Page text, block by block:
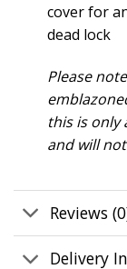
cover for
dead lock
Please
this is only
and will
Reviews
Delivery